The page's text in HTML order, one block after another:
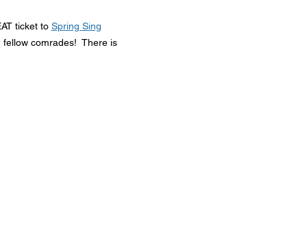
ticket to Spring Sing
comrades!  There is